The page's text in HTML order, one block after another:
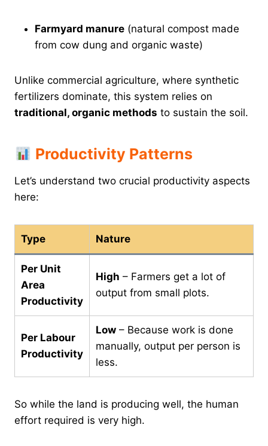
Farmyard manure (natural compost made
from cow dung and organic waste)
Unlike commercial agriculture, where synthetic
fertilizers dominate, this system relies on
traditional, organic methods to sustain the soil.
Productivity Patterns
Let’s understand two crucial productivity aspects
here:
Type Nature
Per Unit
Area
Productivity
High – Farmers get a lot of
output from small plots.
Per Labour
Productivity
Low – Because work is done
manually, output per person is
less.
So while the land is producing well, the human
effort required is very high.